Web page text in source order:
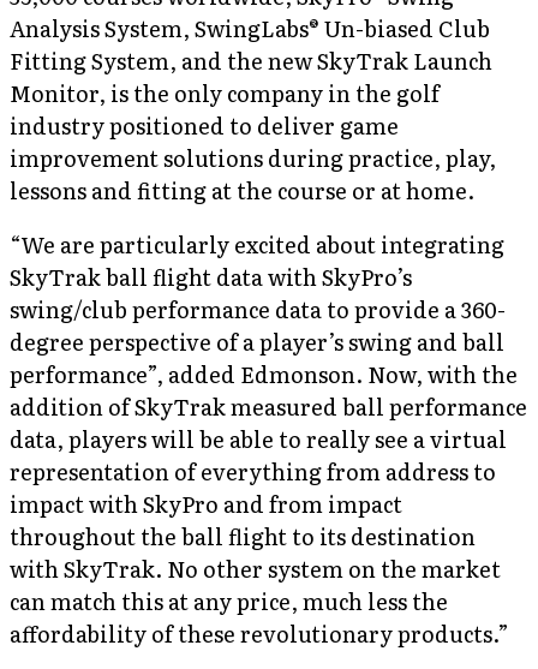
Analysis System, SwingLabs® Un-biased Club
Fitting System, and the new SkyTrak Launch
Monitor, is the only company in the golf
industry positioned to deliver game
improvement solutions during practice, play,
lessons and fitting at the course or at home.
“We are particularly excited about integrating
SkyTrak ball flight data with SkyPro’s
swing/club performance data to provide a 360-
degree perspective of a player’s swing and ball
performance”, added Edmonson. Now, with the
addition of SkyTrak measured ball performance
data, players will be able to really see a virtual
representation of everything from address to
impact with SkyPro and from impact
throughout the ball flight to its destination
with SkyTrak. No other system on the market
can match this at any price, much less the
affordability of these revolutionary products.”